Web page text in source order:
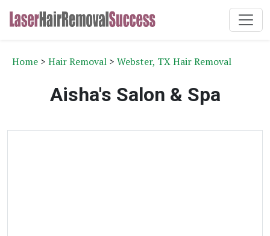
Home > Hair Removal > Webster, TX Hair Removal
Aisha's Salon & Spa